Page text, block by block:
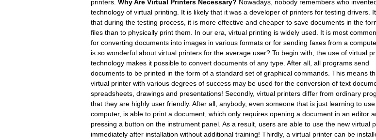
printers. Why Are Virtual Printers Necessary? Nowadays, nobody remembers who
technology of virtual printing. It is likely that it was a developer of printers for testing drivers.
that during the testing process, it is more effective and cheaper to save documents in the
files than to physically print them. In our era, virtual printing is widely used. It is most
for converting documents into images in various formats or for sending faxes from a
is so wonderful about virtual printers for the average user? To begin with, the use of virtual
technology makes it possible to convert documents of any type. After all, all programs send
documents to be printed in the form of a standard set of graphical commands. This means
virtual printer with various degrees of success may be used for the conversion of text
spreadsheets, drawings and presentations! Secondly, virtual printers differ from ordinary
that they are highly user friendly. After all, anybody, even someone that is just learning to use
computer, is able to print a document, which only requires opening a document in an editor
pressing a button on the instrument panel. As a result, users are able to use the new virtual
immediately after installation without additional training! Thirdly, a virtual printer can be